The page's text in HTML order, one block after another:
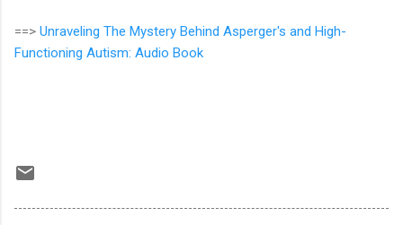
==> Unraveling The Mystery Behind Asperger's and High-
Functioning Autism: Audio Book